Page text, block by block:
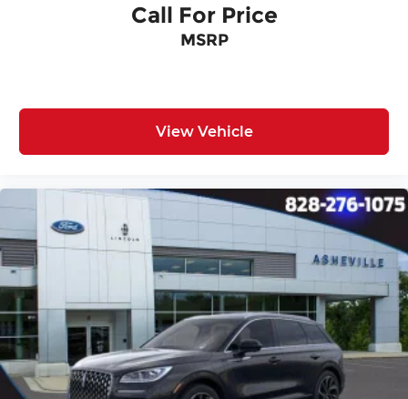
Call For Price
MSRP
View Vehicle